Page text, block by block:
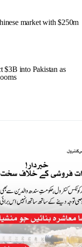
market with $250m
$3B into Pakistan as